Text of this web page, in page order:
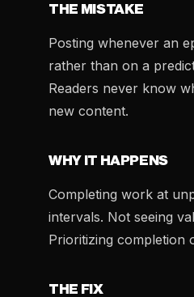
THE MISTAKE
Posting whenever an
rather than on a
Readers never know
new content.
WHY IT HAPPENS
Completing work at
intervals. Not seeing
Prioritizing completion
THE FIX